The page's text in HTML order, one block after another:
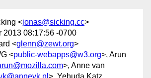
<jonas@sicking.cc>
2013 08:17:56 -0700
<glenn@zewt.org>
<public-webapps@w3.org>, Arun
>, Anne van